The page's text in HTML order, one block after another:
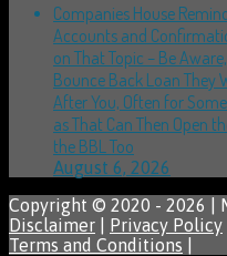
Companies House
Accounts and
on That Topic – Be
Bounce Back Loan They
After You, Often for
as That Can Then Open
the BBL Too
August 6, 2026
Copyright © 2020 - 2026 |
Disclaimer
Privacy Policy
Terms and Conditions